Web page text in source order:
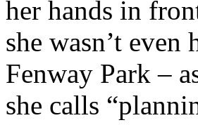
her hands in
she wasn’t
Fenway Park –
she calls